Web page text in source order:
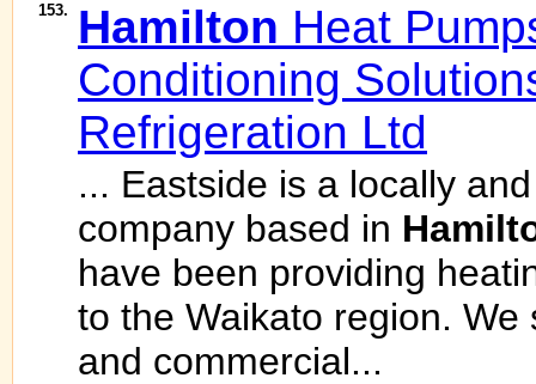
153. Hamilton Heat
Conditioning
Refrigeration Ltd
... Eastside is a locally
company based in
have been providing
to the Waikato region.
and commercial...